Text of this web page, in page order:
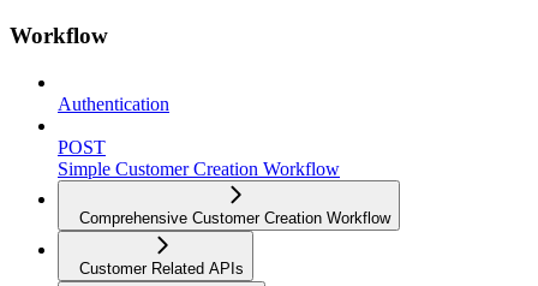
Workflow
Authentication
POST
Simple Customer Creation Workflow
Comprehensive Customer Creation Workflow
Customer Related APIs